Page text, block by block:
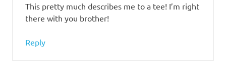
This pretty much describes me to a tee! I’m right
there with you brother!
Reply